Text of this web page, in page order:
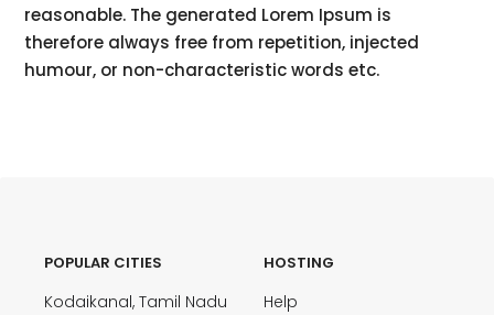
reasonable. The generated Lorem Ipsum is
therefore always free from repetition, injected
humour, or non-characteristic words etc.
POPULAR CITIES
Kodaikanal, Tamil Nadu
HOSTING
Help